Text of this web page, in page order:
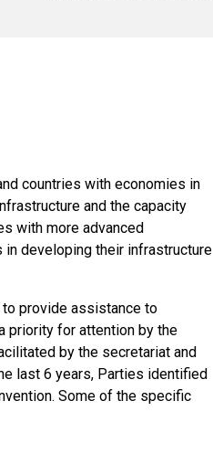
countries with economies in
and the capacity
with more advanced
developing their infrastructure
provide assistance to
priority for attention by the
by the secretariat and
last 6 years, Parties identified
Some of the specific